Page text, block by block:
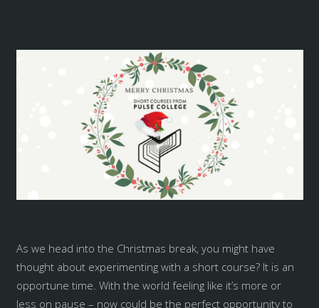
As we head into the Christmas break, you might have
thought about experimenting with a short course? It is an
opportune time. With the world feeling like it’s more or
less on pause – now could be the perfect opportunity to